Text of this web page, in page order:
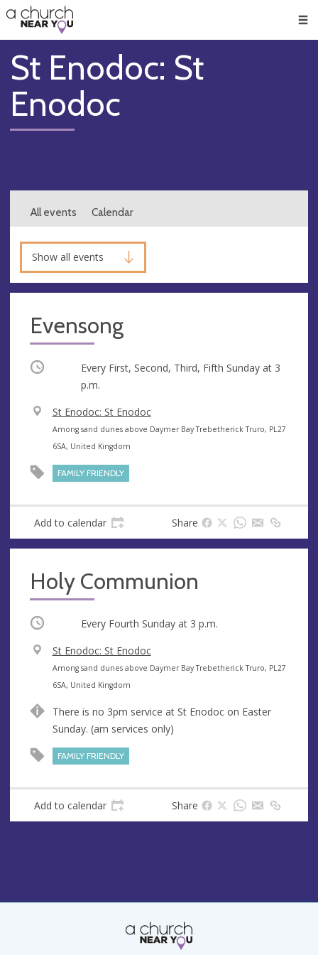
👏
😇
❤️
🥧
👋
St Enodoc: St
Enodoc
All events Calendar
Show all events
Evensong
Occurring Every First, Second, Third, Fifth Sunday at 3
p.m.
V
e
n
u
e
St Enodoc: St Enodoc
A
d
d
r
s
Among sand dunes above Daymer Bay Trebetherick Truro, PL27
6SA, United Kingdom
FAMILY FRIENDLY
Add to calendar Share
Holy Communion
Occurring Every Fourth Sunday at 3 p.m.
V
e
n
e
St Enodoc: St Enodoc
A
d
r
e
Among sand dunes above Daymer Bay Trebetherick Truro, PL27
6SA, United Kingdom
There is no 3pm service at St Enodoc on Easter
Sunday. (am services only)
FAMILY FRIENDLY
Add to calendar Share